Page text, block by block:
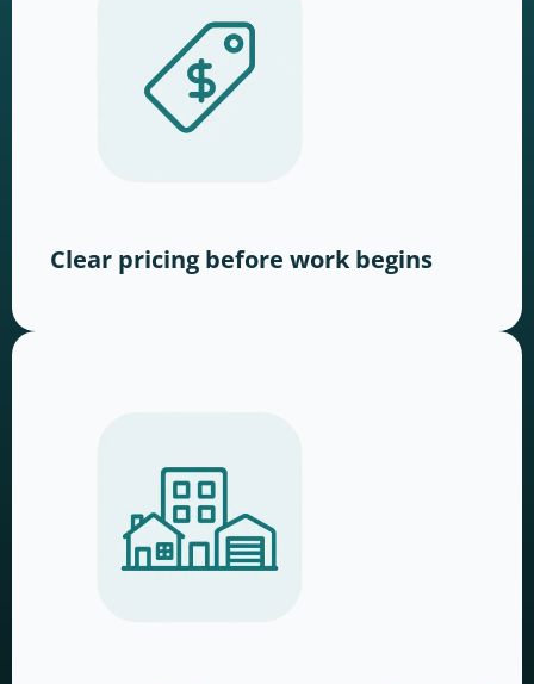
Clear pricing before work begins